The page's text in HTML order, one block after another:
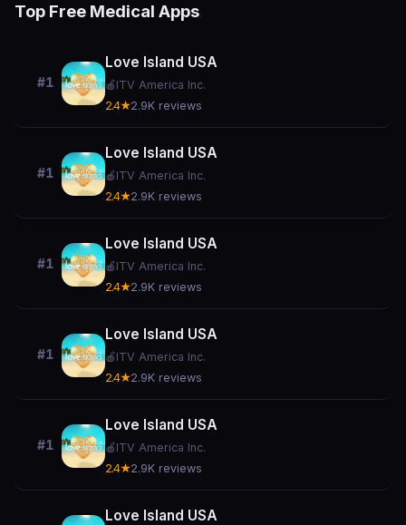
Top Free Medical Apps
#1
Love Island USA
🍎 ITV America Inc.
2.4★2.9K reviews
#1
Love Island USA
🍎 ITV America Inc.
2.4★2.9K reviews
#1
Love Island USA
🍎 ITV America Inc.
2.4★2.9K reviews
#1
Love Island USA
🍎 ITV America Inc.
2.4★2.9K reviews
#1
Love Island USA
🍎 ITV America Inc.
2.4★2.9K reviews
Love Island USA